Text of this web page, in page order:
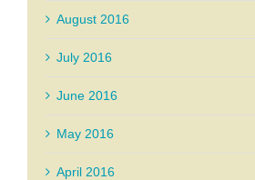
August 2016
July 2016
June 2016
May 2016
April 2016